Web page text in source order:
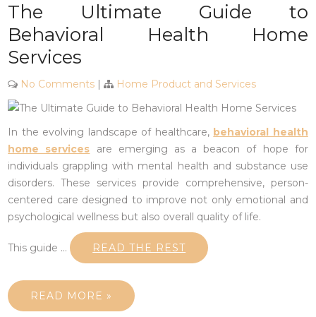
The Ultimate Guide to
Behavioral Health Home
Services
No Comments | Home Product and Services
In the evolving landscape of healthcare, behavioral health
home services are emerging as a beacon of hope for
individuals grappling with mental health and substance use
disorders. These services provide comprehensive, person-
centered care designed to improve not only emotional and
psychological wellness but also overall quality of life.
This guide … READ THE REST
READ MORE »